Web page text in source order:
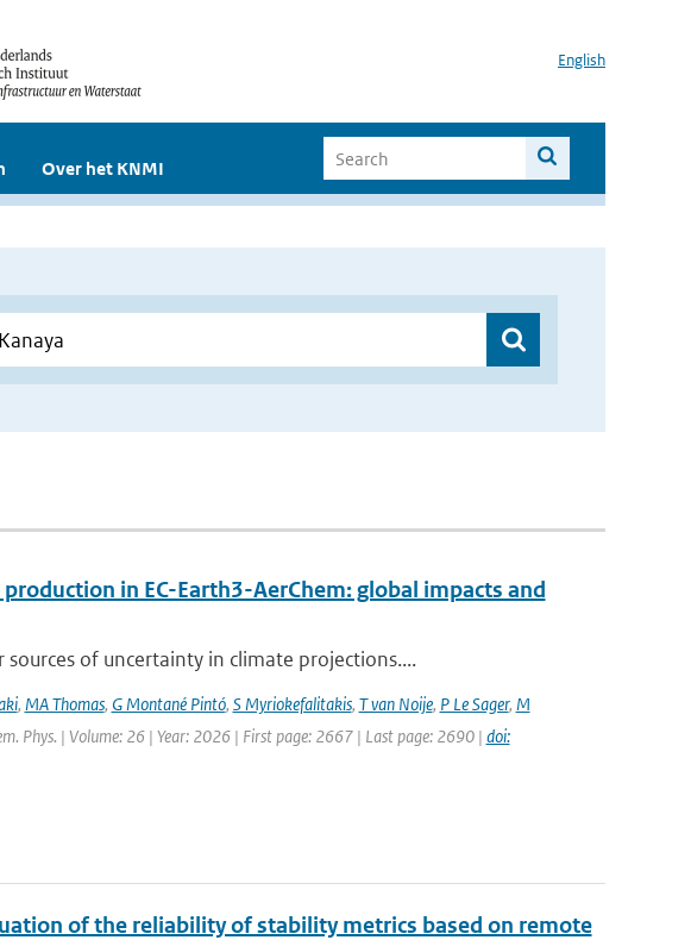
English
Over het KNMI
in EC-Earth3-AerChem: global impacts and
of uncertainty in climate projections....
, MA Thomas, G Montané Pintó, S Myriokefalitakis, T van Noije, P Le Sager, M
Phys. | Volume: 26 | Year: 2026 | First page: 2667 | Last page: 2690 | doi:
of the reliability of stability metrics based on remote